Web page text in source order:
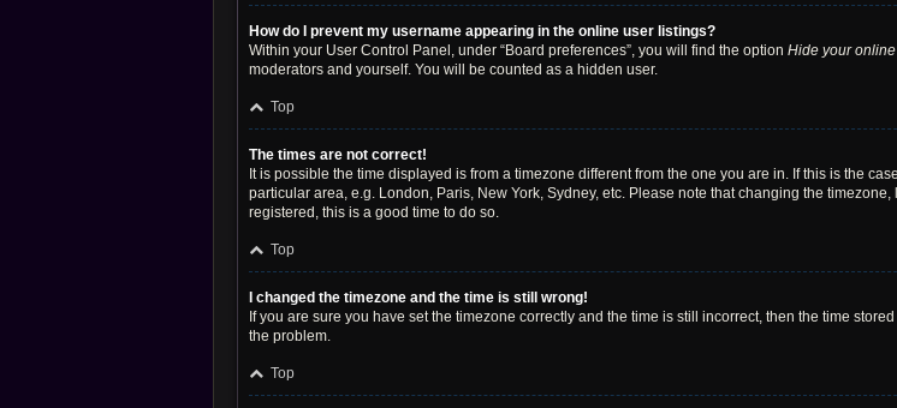
How do I prevent my username appearing in the online user listings?
Within your User Control Panel, under “Board preferences”, you will find the option Hide your
moderators and yourself. You will be counted as a hidden user.
Top
The times are not correct!
It is possible the time displayed is from a timezone different from the one you are in. If this is the
particular area, e.g. London, Paris, New York, Sydney, etc. Please note that changing the
registered, this is a good time to do so.
Top
I changed the timezone and the time is still wrong!
If you are sure you have set the timezone correctly and the time is still incorrect, then the time
the problem.
Top